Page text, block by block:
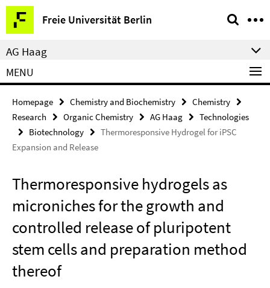
Springe
direkt
zu
Inhalt
Freie Universität Berlin
Service
Navigation
AG Haag
MENU
Homepage Chemistry and Biochemistry
Chemistry
Research
Organic Chemistry AG Haag
Technologies
Biotechnology
Thermoresponsive Hydrogel for iPSC
Expansion and Release
Thermoresponsive hydrogels as
microniches for the growth and
controlled release of pluripotent
stem cells and preparation method
thereof